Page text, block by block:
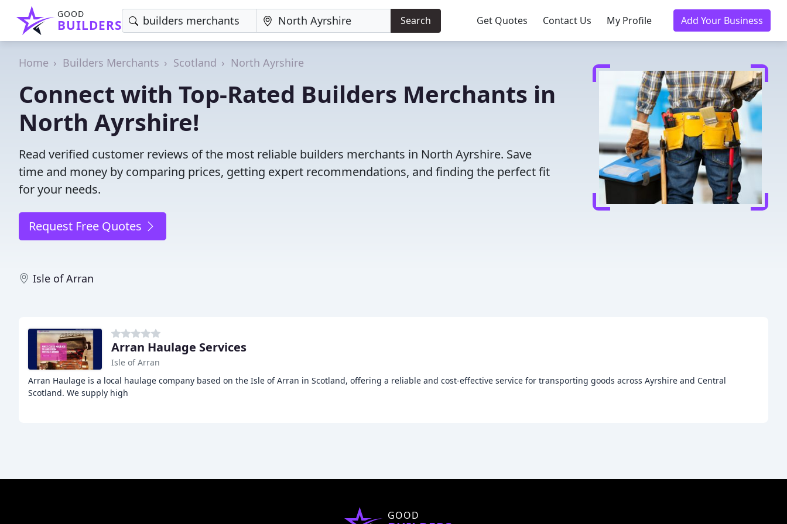
GOOD
BUILDERS Search Get Quotes Contact Us My Profile Add Your Business
Home Builders Merchants Scotland North Ayrshire
Connect with Top-Rated Builders Merchants in
North Ayrshire!
Read verified customer reviews of the most reliable builders merchants in North Ayrshire. Save
time and money by comparing prices, getting expert recommendations, and finding the perfect fit
for your needs.
Request Free Quotes
Isle of Arran
Arran Haulage Services
Isle of Arran
Arran Haulage is a local haulage company based on the Isle of Arran in Scotland, offering a reliable and cost-effective service for transporting goods across Ayrshire and Central
Scotland. We supply high
GOOD